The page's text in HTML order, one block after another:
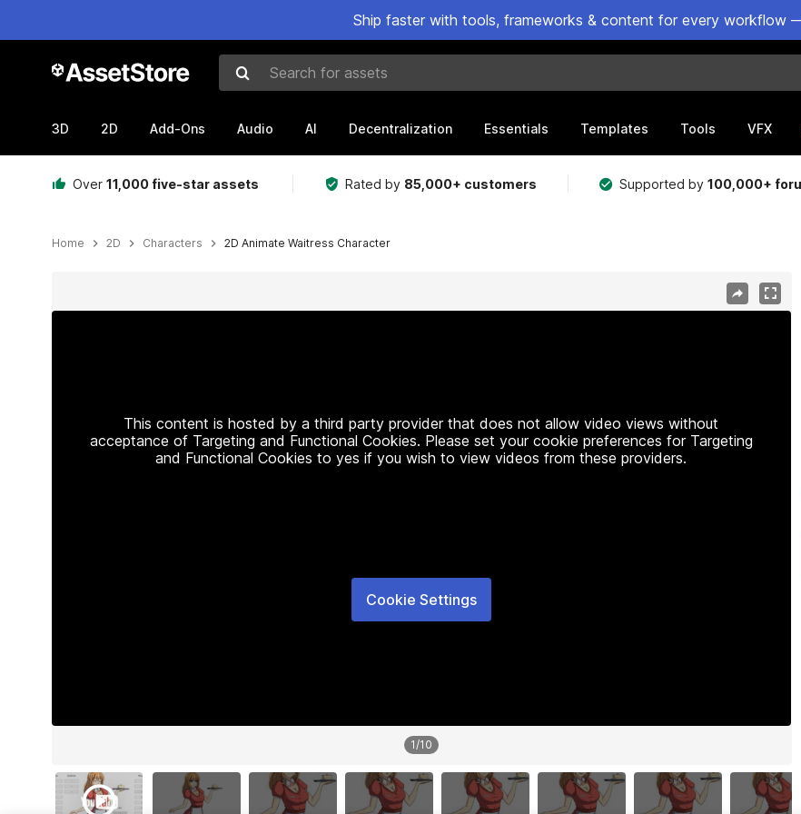
Ship faster with tools, frameworks & content for every workflow
Search for assets
3D 2D Add-Ons Audio AI Decentralization Essentials Templates Tools VFX
Over 11,000 five-star assets Rated by 85,000+ customers Supported by100,000+
Home 2D Characters 2D Animate Waitress Character
This content is hosted by a third party provider that does not allow video views without
acceptance of Targeting and Functional Cookies. Please set your cookie preferences for Targeting
and Functional Cookies to yes if you wish to view videos from these providers.
Cookie Settings
1/10